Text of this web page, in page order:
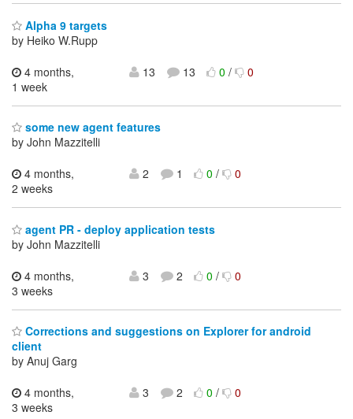
Alpha 9 targets
by Heiko W.Rupp
4 months,
1 week
13 13 0/ 0
some new agent features
by John Mazzitelli
4 months,
2 weeks
2 1 0/ 0
agent PR - deploy application tests
by John Mazzitelli
4 months,
3 weeks
3 2 0/ 0
Corrections and suggestions on Explorer for android
client
by Anuj Garg
4 months,
3 weeks
3 2 0/ 0